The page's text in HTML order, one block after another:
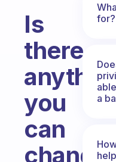
Is
there
you
can
change
for?
a